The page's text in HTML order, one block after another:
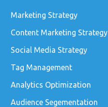
Marketing Strategy
Content Marketing Strategy
Social Media Strategy
Tag Management
Analytics Optimization
Audience Segementation